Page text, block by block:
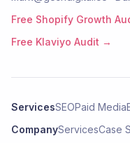
Free Shopify Growth
Free Klaviyo Audit →
ServicesSEOPaid Media
CompanyServicesCase